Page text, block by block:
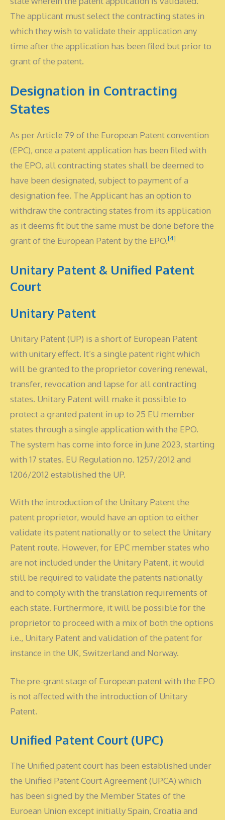
The applicant must select the contracting states in
which they wish to validate their application any
time after the application has been filed but prior to
grant of the patent.
Designation in Contracting
States
As per Article 79 of the European Patent convention
(EPC), once a patent application has been filed with
the EPO, all contracting states shall be deemed to
have been designated, subject to payment of a
designation fee. The Applicant has an option to
withdraw the contracting states from its application
as it deems fit but the same must be done before the
grant of the European Patent by the EPO.[4]
Unitary Patent & Unified Patent
Court
Unitary Patent
Unitary Patent (UP) is a short of European Patent
with unitary effect. It’s a single patent right which
will be granted to the proprietor covering renewal,
transfer, revocation and lapse for all contracting
states. Unitary Patent will make it possible to
protect a granted patent in up to 25 EU member
states through a single application with the EPO.
The system has come into force in June 2023, starting
with 17 states. EU Regulation no. 1257/2012 and
1206/2012 established the UP.
With the introduction of the Unitary Patent the
patent proprietor, would have an option to either
validate its patent nationally or to select the Unitary
Patent route. However, for EPC member states who
are not included under the Unitary Patent, it would
still be required to validate the patents nationally
and to comply with the translation requirements of
each state. Furthermore, it will be possible for the
proprietor to proceed with a mix of both the options
i.e., Unitary Patent and validation of the patent for
instance in the UK, Switzerland and Norway.
The pre-grant stage of European patent with the EPO
is not affected with the introduction of Unitary
Patent.
Unified Patent Court (UPC)
The Unified patent court has been established under
the Unified Patent Court Agreement (UPCA) which
has been signed by the Member States of the
Euroean Union except initially Spain, Croatia and